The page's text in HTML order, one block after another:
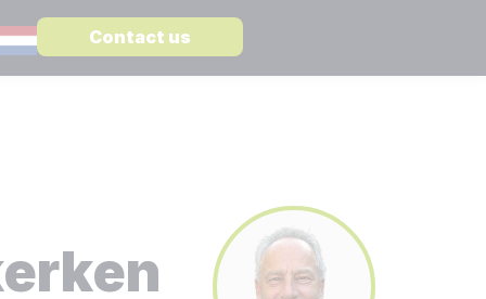
and find information in a secure way
Contact us